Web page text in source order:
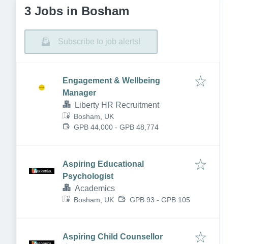
3 Jobs in Bosham
Subscribe to job alerts!
Engagement & Wellbeing
Manager
Liberty HR Recruitment
Bosham, UK
GPB 44,000 - GPB 48,774
Aspiring Educational
Psychologist
Academics
Bosham, UK GPB 93 - GPB 105
Aspiring Child Counsellor